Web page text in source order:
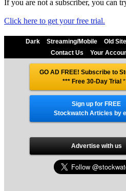
If you are not a subscriber, you can
Click here to get your free trial.
Dark Streaming/Mobile Old Site
Contact Us
Your
GO AD FREE! Subscribe to
*** Free 30-Day Trial
Sign up for FREE
Stockwatch Articles by
Advertise with us